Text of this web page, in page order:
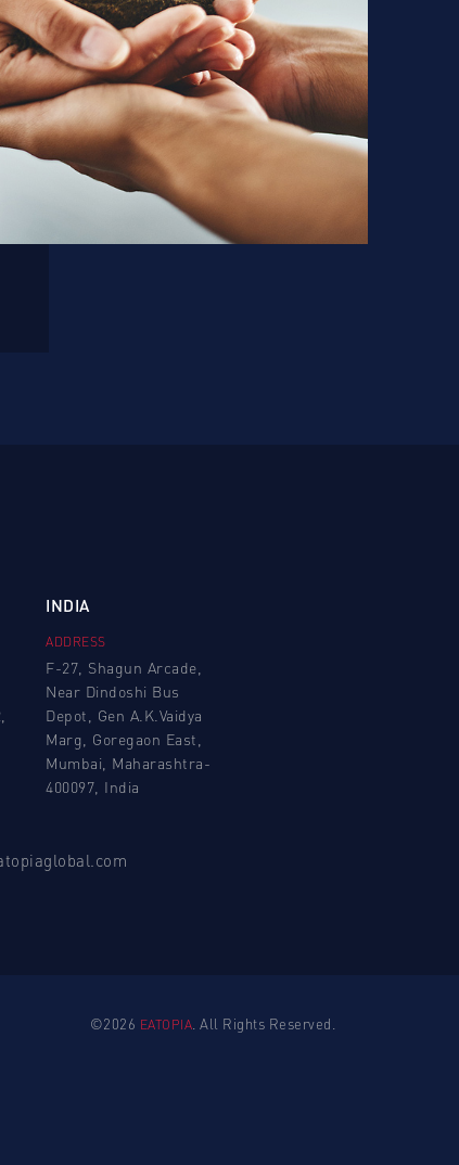
INDIA
ADDRESS
F-27, Shagun Arcade,
Near Dindoshi Bus
Depot, Gen A.K.Vaidya
Marg, Goregaon East,
Mumbai, Maharashtra-
400097, India
©2026 EATOPIA . All Rights Reserved.